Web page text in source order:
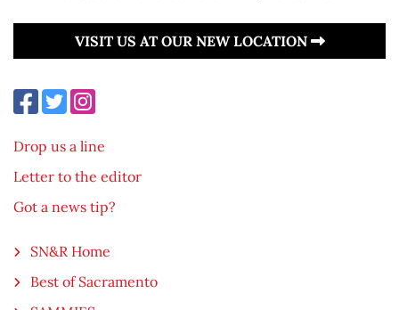
VISIT US AT OUR NEW LOCATION
Drop us a line
Letter to the editor
Got a news tip?
SN&R Home
Best of Sacramento